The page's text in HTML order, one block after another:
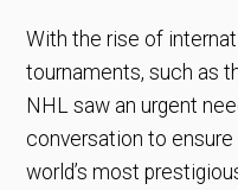
With the rise of
tournaments, such as
NHL saw an urgent
conversation to
world’s most